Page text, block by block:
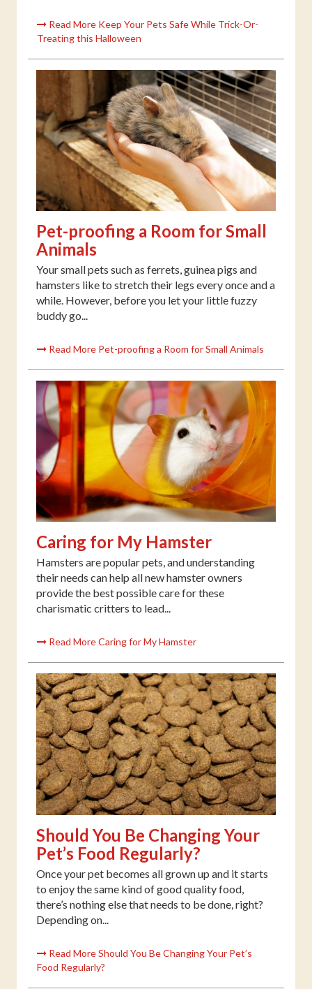
Read More Keep Your Pets Safe While Trick-Or-
Treating this Halloween
Pet-proofing a Room for Small
Animals
Your small pets such as ferrets, guinea pigs and
hamsters like to stretch their legs every once and a
while. However, before you let your little fuzzy
buddy go...
Read More Pet-proofing a Room for Small Animals
Caring for My Hamster
Hamsters are popular pets, and understanding
their needs can help all new hamster owners
provide the best possible care for these
charismatic critters to lead...
Read More Caring for My Hamster
Should You Be Changing Your
Pet’s Food Regularly?
Once your pet becomes all grown up and it starts
to enjoy the same kind of good quality food,
there’s nothing else that needs to be done, right?
Depending on...
Read More Should You Be Changing Your Pet’s
Food Regularly?